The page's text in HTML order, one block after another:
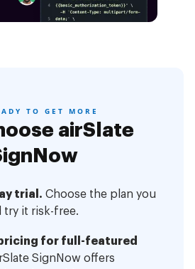
TO GET MORE
airSlate
trial. Choose the plan you
try it risk-free.
for full-featured
SignNow offers